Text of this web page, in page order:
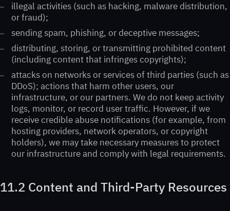
illegal activities (such as hacking, malware distribution,
or fraud);
sending spam, phishing, or deceptive messages;
distributing, storing, or transmitting prohibited content
(including content that infringes copyrights);
attacks on networks or services of third parties (such as
DDoS); actions that harm other users, our
infrastructure, or our partners. We do not keep activity
logs, monitor, or record user traffic. However, if we
receive credible abuse notifications (for example, from
hosting providers, network operators, or copyright
holders), we may take necessary measures to protect
our infrastructure and comply with legal requirements.
11.2 Content and Third-Party Resources